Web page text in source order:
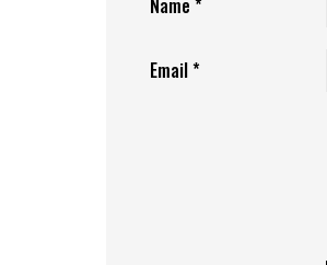
Name *
Email*